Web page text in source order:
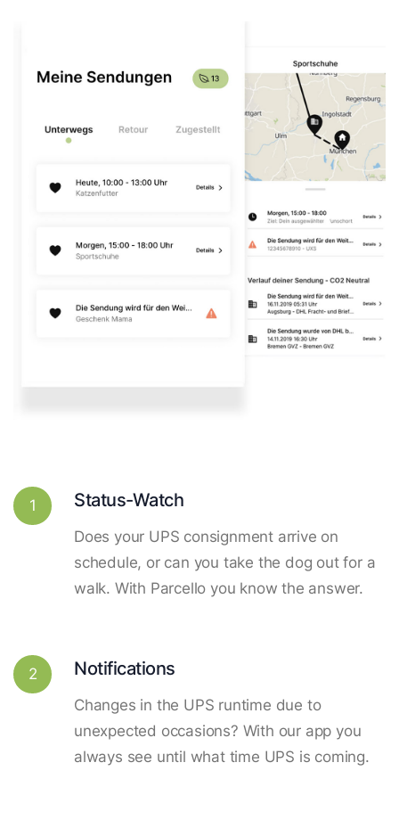
1 Status-Watch
Does your UPS consignment arrive on
schedule, or can you take the dog out for a
walk. With Parcello you know the answer.
2 Notifications
Changes in the UPS runtime due to
unexpected occasions? With our app you
always see until what time UPS is coming.